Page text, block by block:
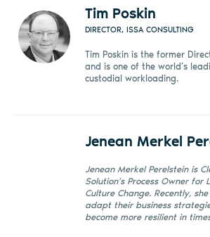
Tim Poskin
DIRECTOR, ISSA CONSULTING
Tim Poskin is the former
and is one of the world’s
custodial workloading.
Jenean Merkel
Jenean Merkel Perelstein is
Solution’s Process Owner for
Culture Change. Recently,
adapt their business
become more resilient in